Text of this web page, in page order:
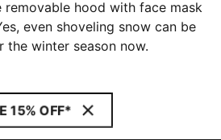
removable hood with face mask
even shoveling snow can be
the winter season now.
15% OFF*